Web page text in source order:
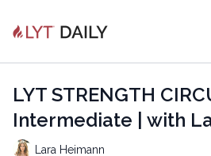
LYT STRENGTH
Intermediate | with
Lara Heimann